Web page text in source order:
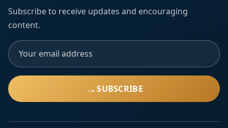
Subscribe to receive updates and encouraging
content.
→SUBSCRIBE